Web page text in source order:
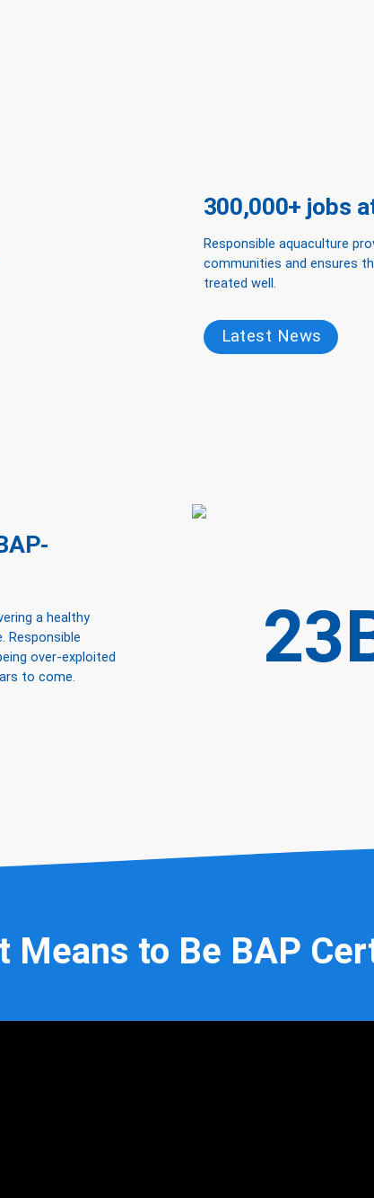
300,000+ jobs
Responsible aquaculture
communities and ensures
treated well.
Latest News
a healthy
Responsible
over-exploited
to come.
Means to Be BAP